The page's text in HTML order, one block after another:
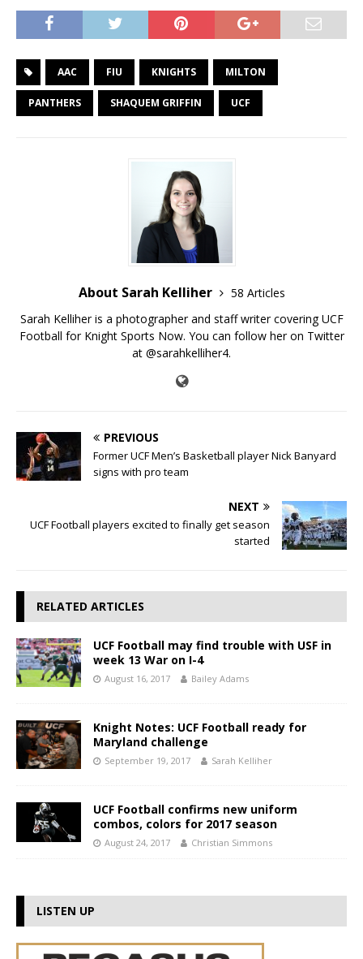
AAC FIU KNIGHTS MILTON
PANTHERS SHAQUEM GRIFFIN UCF
About Sarah Kelliher
58 Articles
Sarah Kelliher is a photographer and staff writer covering UCF
Football for Knight Sports Now. You can follow her on Twitter
at @sarahkelliher4.
PREVIOUS
Former UCF Men’s Basketball player Nick Banyard
signs with pro team
NEXT
UCF Football players excited to finally get season
started
RELATED ARTICLES
UCF Football may find trouble with USF in
week 13 War on I-4
August 16, 2017 Bailey Adams
Knight Notes: UCF Football ready for
Maryland challenge
September 19, 2017 Sarah Kelliher
UCF Football confirms new uniform
combos, colors for 2017 season
August 24, 2017 Christian Simmons
LISTEN UP